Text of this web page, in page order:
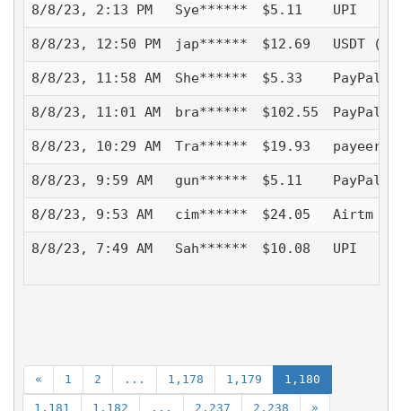
8/8/23, 2:13 PM Sye****** $5.11 UPI
8/8/23, 12:50 PM jap****** $12.69 USDT
8/8/23, 11:58 AM She****** $5.33 PayPal -
8/8/23, 11:01 AM bra****** $102.55 PayPal -
8/8/23, 10:29 AM Tra****** $19.93 payeer
8/8/23, 9:59 AM gun****** $5.11 PayPal -
8/8/23, 9:53 AM cim****** $24.05 Airtm -
8/8/23, 7:49 AM Sah****** $10.08 UPI
« 1 2 ... 1,178 1,179 1,180
1,181 1,182 ... 2,237 2,238 »